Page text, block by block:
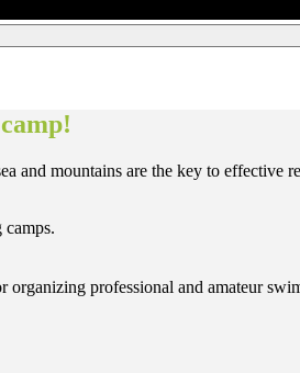
mountains are the key to effective
camps.
organizing professional and amateur